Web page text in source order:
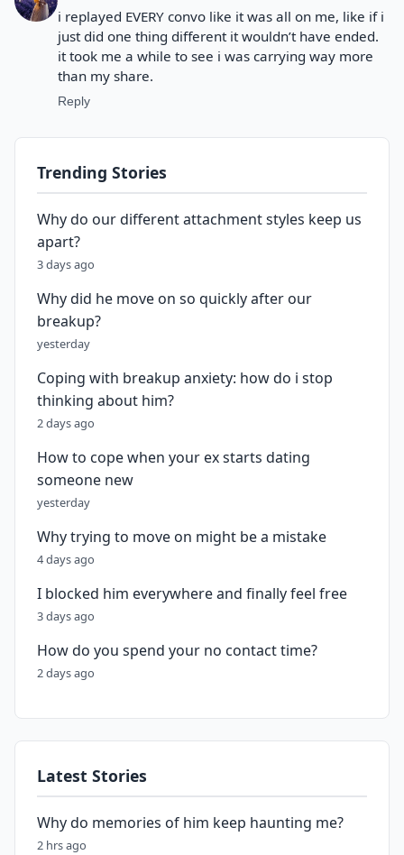
i replayed EVERY convo like it was all on me, like if i
just did one thing different it wouldn’t have ended.
it took me a while to see i was carrying way more
than my share.
Reply
Trending Stories
Why do our different attachment styles keep us
apart?
3 days ago
Why did he move on so quickly after our
breakup?
yesterday
Coping with breakup anxiety: how do i stop
thinking about him?
2 days ago
How to cope when your ex starts dating
someone new
yesterday
Why trying to move on might be a mistake
4 days ago
I blocked him everywhere and finally feel free
3 days ago
How do you spend your no contact time?
2 days ago
Latest Stories
Why do memories of him keep haunting me?
2 hrs ago